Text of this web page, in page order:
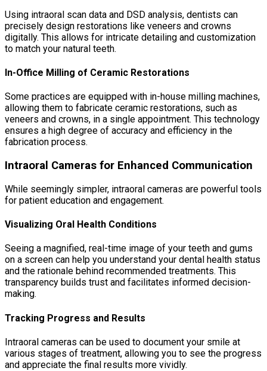
Using intraoral scan data and DSD analysis, dentists can
precisely design restorations like veneers and crowns
digitally. This allows for intricate detailing and customization
to match your natural teeth.
In-Office Milling of Ceramic Restorations
Some practices are equipped with in-house milling machines,
allowing them to fabricate ceramic restorations, such as
veneers and crowns, in a single appointment. This technology
ensures a high degree of accuracy and efficiency in the
fabrication process.
Intraoral Cameras for Enhanced Communication
While seemingly simpler, intraoral cameras are powerful tools
for patient education and engagement.
Visualizing Oral Health Conditions
Seeing a magnified, real-time image of your teeth and gums
on a screen can help you understand your dental health status
and the rationale behind recommended treatments. This
transparency builds trust and facilitates informed decision-
making.
Tracking Progress and Results
Intraoral cameras can be used to document your smile at
various stages of treatment, allowing you to see the progress
and appreciate the final results more vividly.